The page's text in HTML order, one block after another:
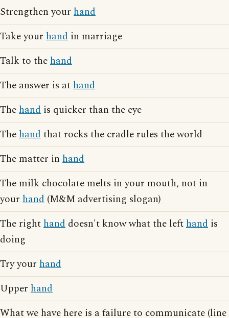
Strengthen your hand
Take your hand in marriage
Talk to thehand
The answer is athand
Thehand is quicker than the eye
Thehandthat rocks the cradle rules the world
The matter in hand
The milk chocolate melts in your mouth, not in
your hand (M&M advertising slogan)
The righthand doesn't know what the lefthand is
doing
Try your hand
Upper hand
What we have here is a failure to communicate (line